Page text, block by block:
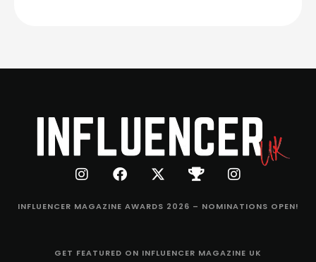
INFLUENCER MAGAZINE AWARDS 2026 – NOMINATIONS OPEN!
GET FEATURED ON INFLUENCER MAGAZINE UK